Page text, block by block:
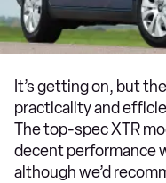
It’s getting on, but
practicality and
The top-spec XTR
decent performance
although we’d